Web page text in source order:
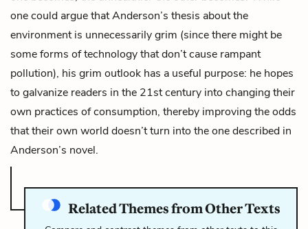
one could argue that Anderson’s thesis about the
environment is unnecessarily grim (since there might be
some forms of technology that don’t cause rampant
pollution), his grim outlook has a useful purpose: he hopes
to galvanize readers in the 21st century into changing their
own practices of consumption, thereby improving the odds
that their own world doesn’t turn into the one described in
Anderson’s novel.
Related Themes from Other Texts